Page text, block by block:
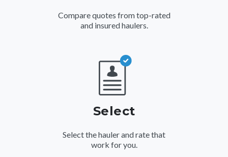
Compare quotes from top-rated
and insured haulers.
Select
Select the hauler and rate that
work for you.